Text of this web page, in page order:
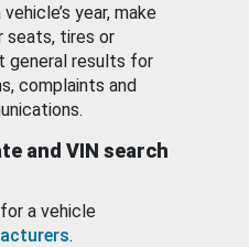
year, make
seats, tires or
general results for
complaints and
and VIN search
a vehicle
.